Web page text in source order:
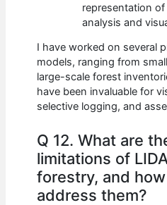
representation
analysis and
I have worked on several
models, ranging from
large-scale forest
have been invaluable for
selective logging, and
Q 12. What are
limitations of
forestry, and
address them?